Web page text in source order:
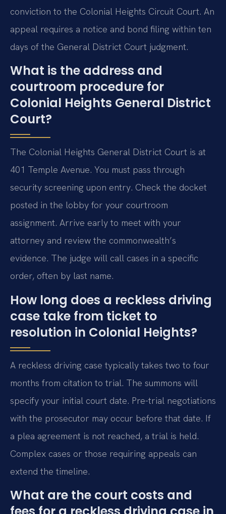
conviction to the Colonial Heights Circuit Court. An
appeal requires a notice and bond filing within ten
days of the General District Court judgment.
What is the address and
courtroom procedure for
Colonial Heights General District
Court?
The Colonial Heights General District Court is at
401 Temple Avenue. You must pass through
security screening upon entry. Check the docket
posted in the lobby for your courtroom
assignment. Arrive early to meet with your
attorney and review the commonwealth’s
evidence. The judge will call cases in a specific
order, often by last name.
How long does a reckless driving
case take from ticket to
resolution in Colonial Heights?
A reckless driving case typically takes two to four
months from citation to trial. The summons will
specify your initial court date. Pre-trial negotiations
with the prosecutor may occur before that date. If
a plea agreement is not reached, a trial is held.
Complex cases or those requiring appeals can
extend the timeline.
What are the court costs and